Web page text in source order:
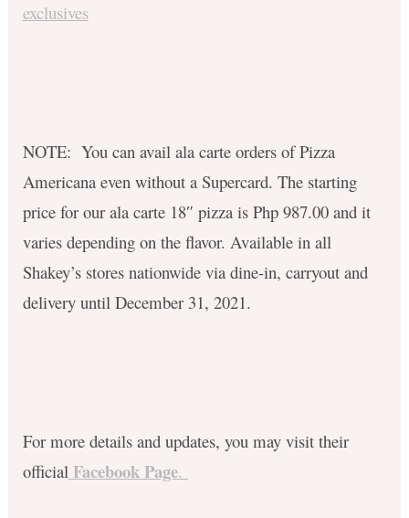
exclusives
NOTE: You can avail ala carte orders of Pizza
Americana even without a Supercard. The starting
price for our ala carte 18″ pizza is Php 987.00 and it
varies depending on the flavor. Available in all
Shakey’s stores nationwide via dine-in, carryout and
delivery until December 31, 2021.
For more details and updates, you may visit their
officialFacebook Page.